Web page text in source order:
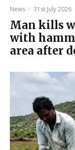
News · 31st July 2026
Man kills
with
area after